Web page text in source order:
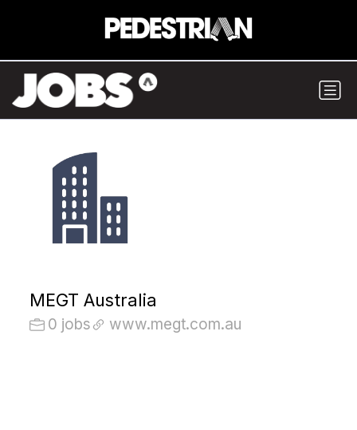
MEGT Australia
0 jobs www.megt.com.au